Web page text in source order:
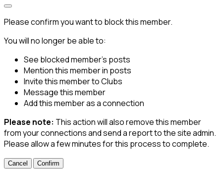
Please confirm you want to block this member.
You will no longer be able to:
See blocked member's posts
Mention this member in posts
Invite this member to Clubs
Message this member
Add this member as a connection
Please note: This action will also remove this member
from your connections and send a report to the site admin.
Please allow a few minutes for this process to complete.
Confirm